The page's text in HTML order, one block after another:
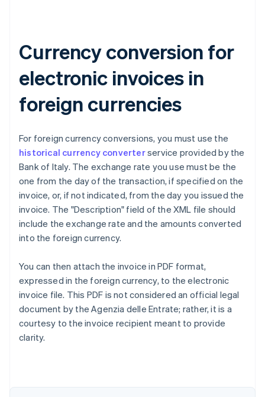
Currency conversion for
electronic invoices in
foreign currencies
For foreign currency conversions, you must use the
historical currency converterservice provided by the
Bank of Italy. The exchange rate you use must be the
one from the day of the transaction, if specified on the
invoice, or, if not indicated, from the day you issued the
invoice. The "Description" field of the XML file should
include the exchange rate and the amounts converted
into the foreign currency.
You can then attach the invoice in PDF format,
expressed in the foreign currency, to the electronic
invoice file. This PDF is not considered an official legal
document by the Agenzia delle Entrate; rather, it is a
courtesy to the invoice recipient meant to provide
clarity.
Australia
English
NederlandsFrançaisDeutschEnglish